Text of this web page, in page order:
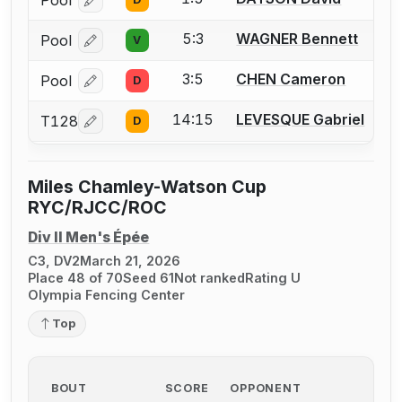
Log in or create an account to report a bout
Pool Log in or create an account to report a bout
V 5:3 WAGNER Bennett
Pool Log in or create an account to report a bout
D 3:5 CHEN Cameron
T128 Log in or create an account to report a bout
D 14:15 LEVESQUE Gabriel
Miles Chamley-Watson Cup
RYC/RJCC/ROC
Div II Men's Épée
C3, DV2March 21, 2026
Place 48 of 70Seed 61Not rankedRating U
Olympia Fencing Center
Top
BOUT SCORE OPPONENT